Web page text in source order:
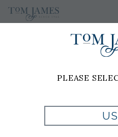
No results have been found
PLEASE